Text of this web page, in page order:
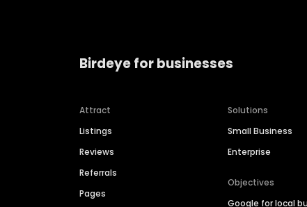
Birdeye for businesses
Attract
Listings
Reviews
Referrals
Pages
Solutions
Small Business
Enterprise
Objectives
Google for local